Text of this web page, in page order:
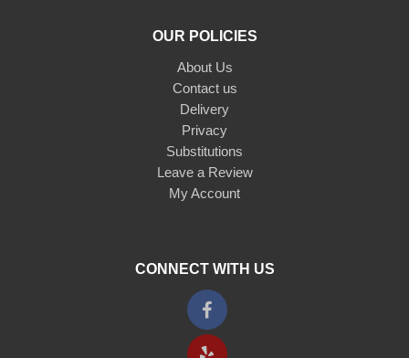
OUR POLICIES
About Us
Contact us
Delivery
Privacy
Substitutions
Leave a Review
My Account
CONNECT WITH US